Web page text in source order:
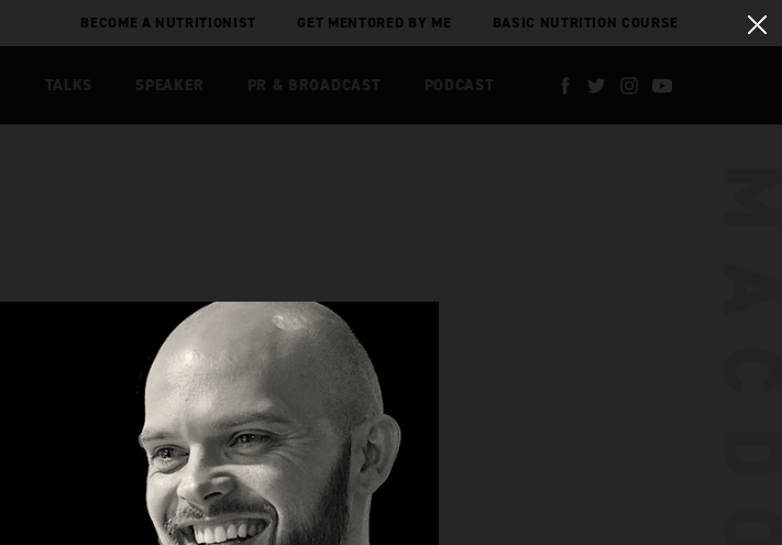
BECOME A NUTRITIONIST GET MENTORED BY ME BASIC NUTRITION COURSE
TALKS SPEAKER PR & BROADCAST PODCAST